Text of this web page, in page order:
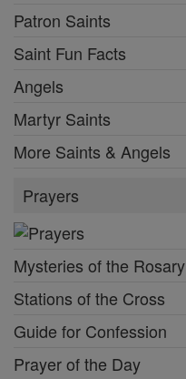
Patron Saints
Saint Fun Facts
Angels
Martyr Saints
More Saints & Angels
Prayers
Mysteries of the Rosary
Stations of the Cross
Guide for Confession
Prayer of the Day